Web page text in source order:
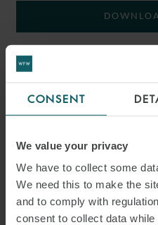
CONSENT
We value your privacy
We have to collect some
We need this to make the
and to comply with
consent to collect data
#ITALY SNACKS
ITALIAN